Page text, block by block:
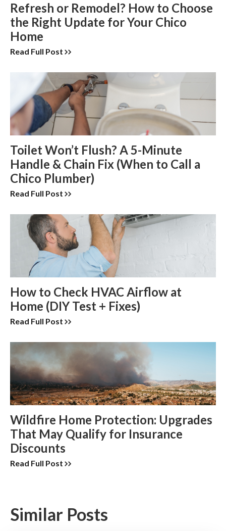
Refresh or Remodel? How to Choose
the Right Update for Your Chico
Home
Read Full Post
Toilet Won’t Flush? A 5-Minute
Handle & Chain Fix (When to Call a
Chico Plumber)
Read Full Post
How to Check HVAC Airflow at
Home (DIY Test + Fixes)
Read Full Post
Wildfire Home Protection: Upgrades
That May Qualify for Insurance
Discounts
Read Full Post
Similar Posts